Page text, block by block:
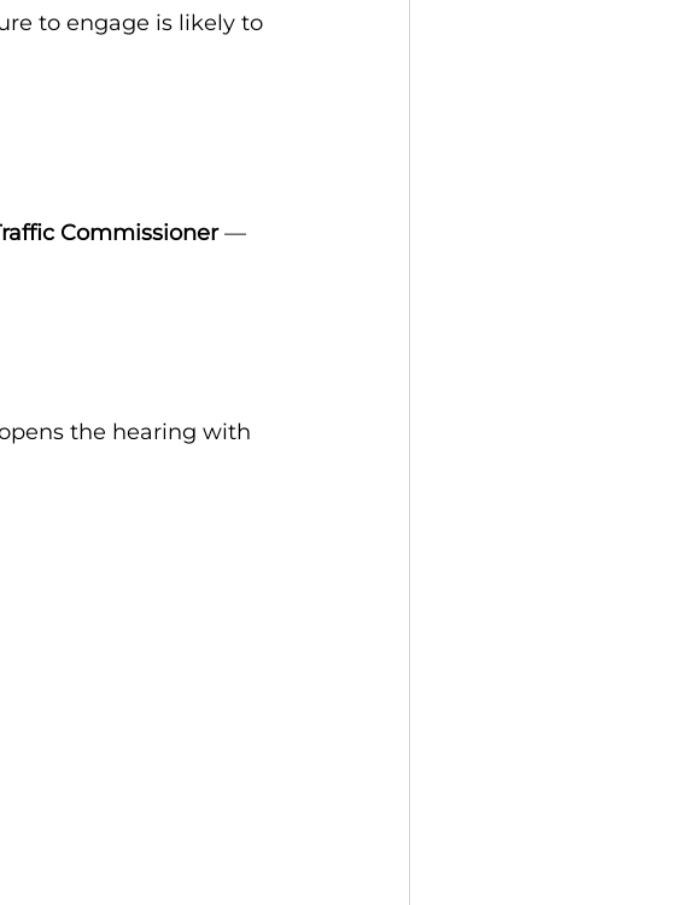
to engage is likely to
Commissioner —
the hearing with